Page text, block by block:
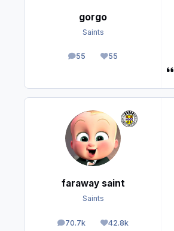
gorgo
Saints
55
posts 55
Reputation
faraway saint
Saints
70.7k
posts 42.8k
Reputation